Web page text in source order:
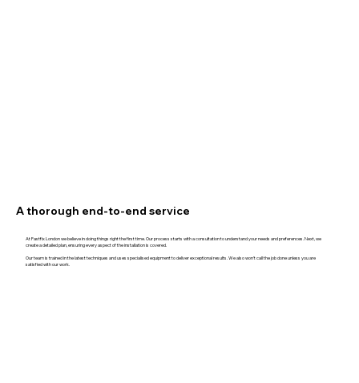
A thorough end-to-end service
At Fastfix London we believe in doing things right the first time. Our process starts with a consultation to understand your needs and preferences. Next, we
create a detailed plan, ensuring every aspect of the installation is covered.
Our team is trained in the latest techniques and uses specialised equipment to deliver exceptional results. We also won't call the job done unless you are
satisfied with our work.